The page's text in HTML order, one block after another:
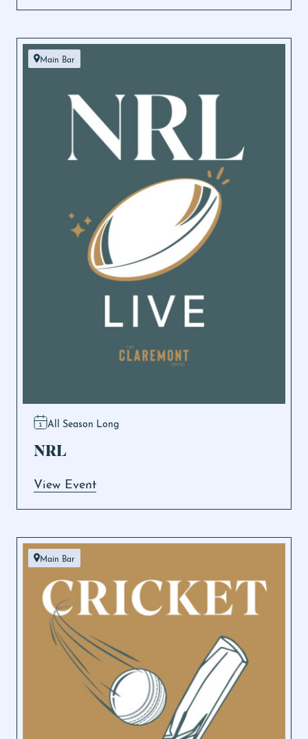
Main Bar
All Season Long
NRL
View Event
Main Bar